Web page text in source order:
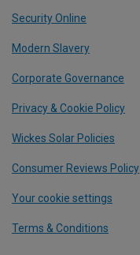
Security Online
Modern Slavery
Corporate Governance
Privacy & Cookie Policy
Wickes Solar Policies
Consumer Reviews Policy
Your cookie settings
Terms & Conditions